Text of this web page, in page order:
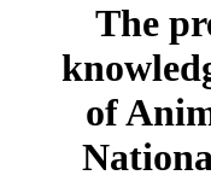
The
of